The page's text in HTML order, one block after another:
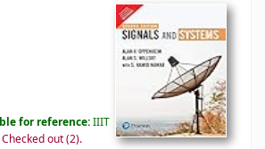
for reference:IIIT
out(2).